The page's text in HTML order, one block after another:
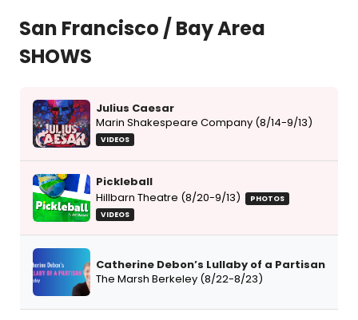
San Francisco / Bay Area
SHOWS
Julius Caesar
Marin Shakespeare Company (8/14-9/13)
VIDEOS
Pickleball
Hillbarn Theatre (8/20-9/13)
PHOTOS
VIDEOS
Catherine Debon’s Lullaby of a Partisan
The Marsh Berkeley (8/22-8/23)